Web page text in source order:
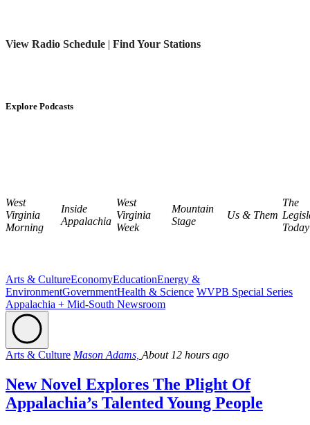
View Radio Schedule | Find Your Stations
Explore Podcasts
West
Virginia
Morning
Inside
Appalachia
West
Virginia
Week
Mountain
Stage
Us & Them
The
Today
Arts & CultureEconomyEducationEnergy &
EnvironmentGovernmentHealth & Science WVPB Special Series
Appalachia + Mid-South Newsroom
Arts & Culture Mason Adams, About 12 hours ago
New Novel Explores The Plight Of
Appalachia’s Talented Young People